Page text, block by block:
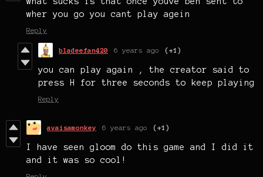
wher you go you cant play agein
Reply
bladeefan420 6 years ago (+1)
you can play again , the creator said to
press H for three seconds to keep playing
Reply
avaisamonkey 6 years ago (+1)
I have seen gloom do this game and I did it
and it was so cool!